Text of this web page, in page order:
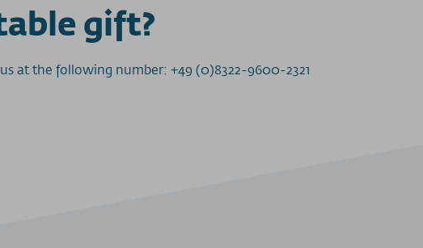
gift?
at the following number: +49 (0)8322-9600-2321